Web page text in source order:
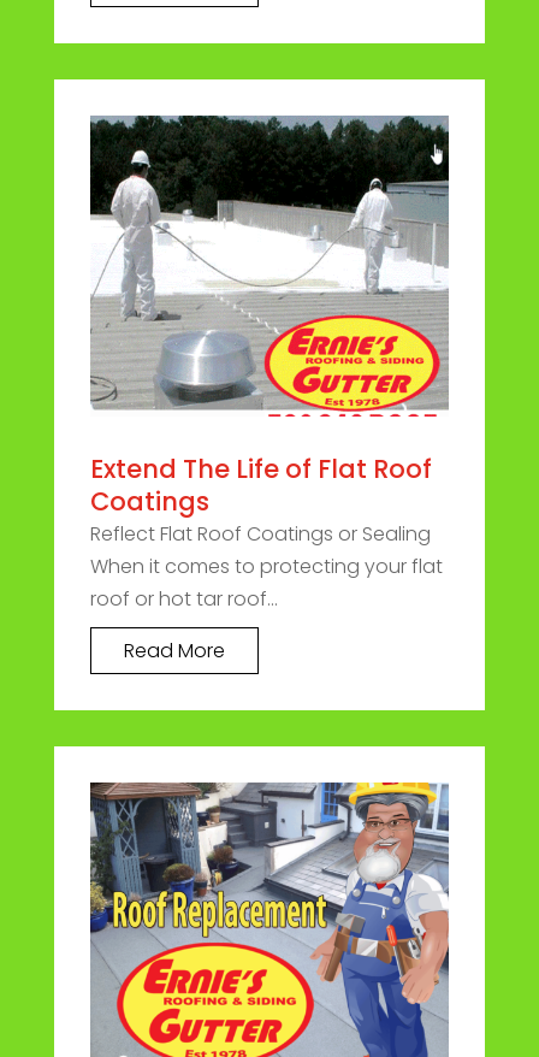
Extend The Life of Flat Roof
Coatings
Reflect Flat Roof Coatings or Sealing
When it comes to protecting your flat
roof or hot tar roof...
Read More